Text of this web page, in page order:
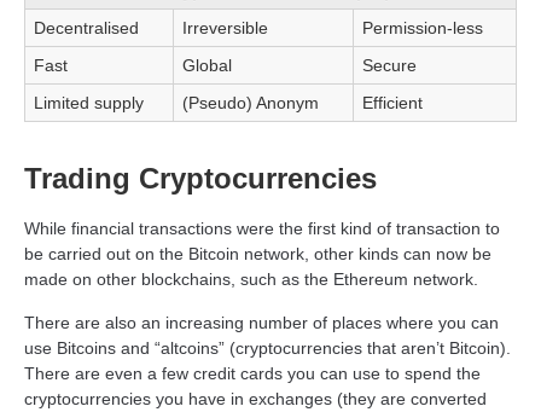
Decentralised
Irreversible
Permission-less
Fast
Global
Secure
Limited supply
(Pseudo) Anonym Efficient
Trading Cryptocurrencies
While financial transactions were the first kind of transaction to
be carried out on the Bitcoin network, other kinds can now be
made on other blockchains, such as the Ethereum network.
There are also an increasing number of places where you can
use Bitcoins and “altcoins” (cryptocurrencies that aren’t Bitcoin).
There are even a few credit cards you can use to spend the
cryptocurrencies you have in exchanges (they are converted